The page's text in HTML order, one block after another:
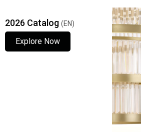
2026 Catalog (EN)
Explore Now